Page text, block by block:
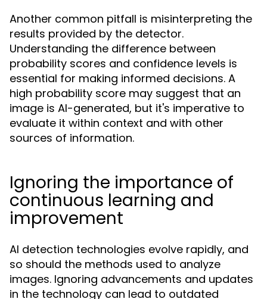
Another common pitfall is misinterpreting the
results provided by the detector.
Understanding the difference between
probability scores and confidence levels is
essential for making informed decisions. A
high probability score may suggest that an
image is AI-generated, but it's imperative to
evaluate it within context and with other
sources of information.
Ignoring the importance of
continuous learning and
improvement
AI detection technologies evolve rapidly, and
so should the methods used to analyze
images. Ignoring advancements and updates
in the technology can lead to outdated